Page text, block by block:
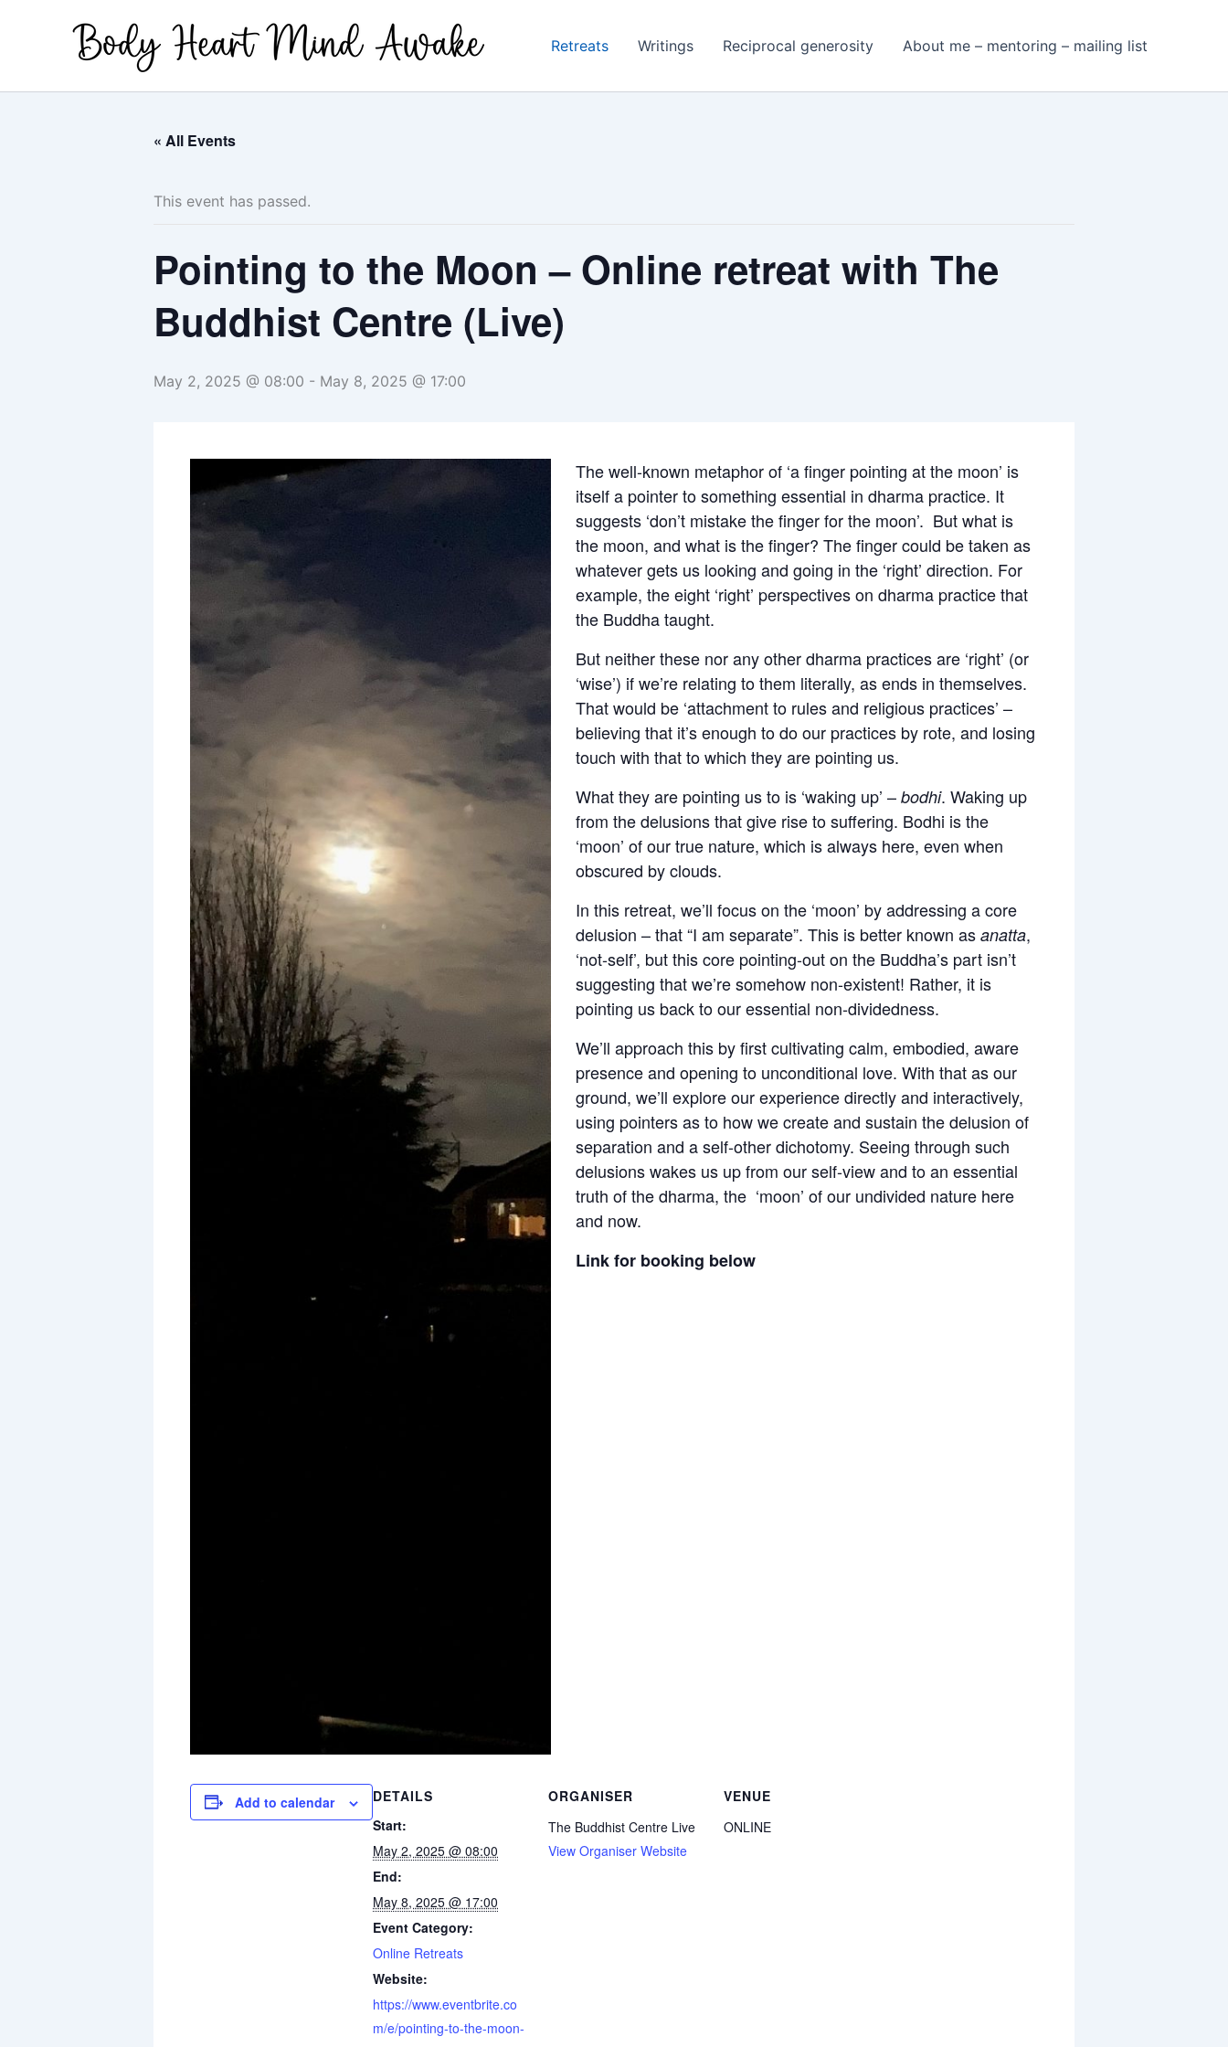
Retreats Writings Reciprocal generosity About me – mentoring – mailing list
« All Events
This event has passed.
Pointing to the Moon – Online retreat with The
Buddhist Centre (Live)
May 2, 2025 @ 08:00 - May 8, 2025 @ 17:00
The well-known metaphor of ‘a finger pointing at the moon’ is
itself a pointer to something essential in dharma practice. It
suggests ‘don’t mistake the finger for the moon’. But what is
the moon, and what is the finger? The finger could be taken as
whatever gets us looking and going in the ‘right’ direction. For
example, the eight ‘right’ perspectives on dharma practice that
the Buddha taught.
But neither these nor any other dharma practices are ‘right’ (or
‘wise’) if we’re relating to them literally, as ends in themselves.
That would be ‘attachment to rules and religious practices’ –
believing that it’s enough to do our practices by rote, and losing
touch with that to which they are pointing us.
What they are pointing us to is ‘waking up’ – bodhi. Waking up
from the delusions that give rise to suffering. Bodhi is the
‘moon’ of our true nature, which is always here, even when
obscured by clouds.
In this retreat, we’ll focus on the ‘moon’ by addressing a core
delusion – that “I am separate”. This is better known as anatta,
‘not-self’, but this core pointing-out on the Buddha’s part isn’t
suggesting that we’re somehow non-existent! Rather, it is
pointing us back to our essential non-dividedness.
We’ll approach this by first cultivating calm, embodied, aware
presence and opening to unconditional love. With that as our
ground, we’ll explore our experience directly and interactively,
using pointers as to how we create and sustain the delusion of
separation and a self-other dichotomy. Seeing through such
delusions wakes us up from our self-view and to an essential
truth of the dharma, the ‘moon’ of our undivided nature here
and now.
Link for booking below
Add to calendar
DETAILS
Start:
May 2, 2025 @ 08:00
End:
May 8, 2025 @ 17:00
Event Category:
Online Retreats
Website:
https://www.eventbrite.co
m/e/pointing-to-the-moon-
ORGANISER
The Buddhist Centre Live
View Organiser Website
VENUE
ONLINE